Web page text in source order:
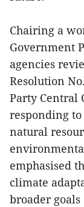
Chairing a
Government
agencies
Resolution
Party Central
responding
natural
emphasised
climate
broader